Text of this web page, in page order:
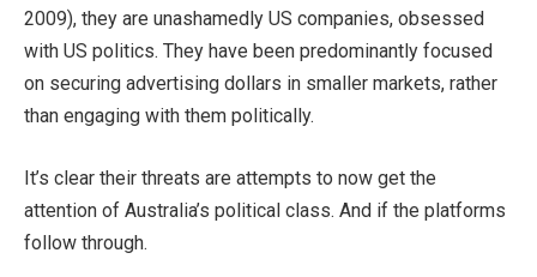
2009), they are unashamedly US companies, obsessed
with US politics. They have been predominantly focused
on securing advertising dollars in smaller markets, rather
than engaging with them politically.
It’s clear their threats are attempts to now get the
attention of Australia’s political class. And if the platforms
follow through.